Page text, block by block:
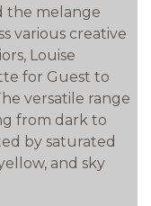
the melange
various creative
Louise
for Guest to
versatile range
from dark to
by saturated
and sky